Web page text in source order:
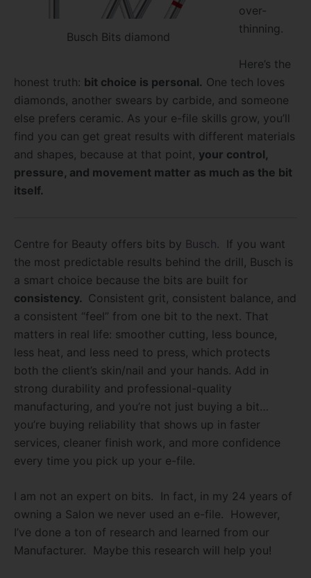
Busch Bits diamond
over-
thinning.
Here’s the
honest truth: bit choice is personal. One tech loves
diamonds, another swears by carbide, and someone
else prefers ceramic. As your e-file skills grow, you’ll
find you can get great results with different materials
and shapes, because at that point, your control,
pressure, and movement matter as much as the bit
itself.
Centre for Beauty offers bits by Busch. If you want
the most predictable results behind the drill, Busch is
a smart choice because the bits are built for
consistency. Consistent grit, consistent balance, and
a consistent “feel” from one bit to the next. That
matters in real life: smoother cutting, less bounce,
less heat, and less need to press, which protects
both the client’s skin/nail and your hands. Add in
strong durability and professional-quality
manufacturing, and you’re not just buying a bit…
you’re buying reliability that shows up in faster
services, cleaner finish work, and more confidence
every time you pick up your e-file.
I am not an expert on bits. In fact, in my 24 years of
owning a Salon we never used an e-file. However,
I’ve done a ton of research and learned from our
Manufacturer. Maybe this research will help you!